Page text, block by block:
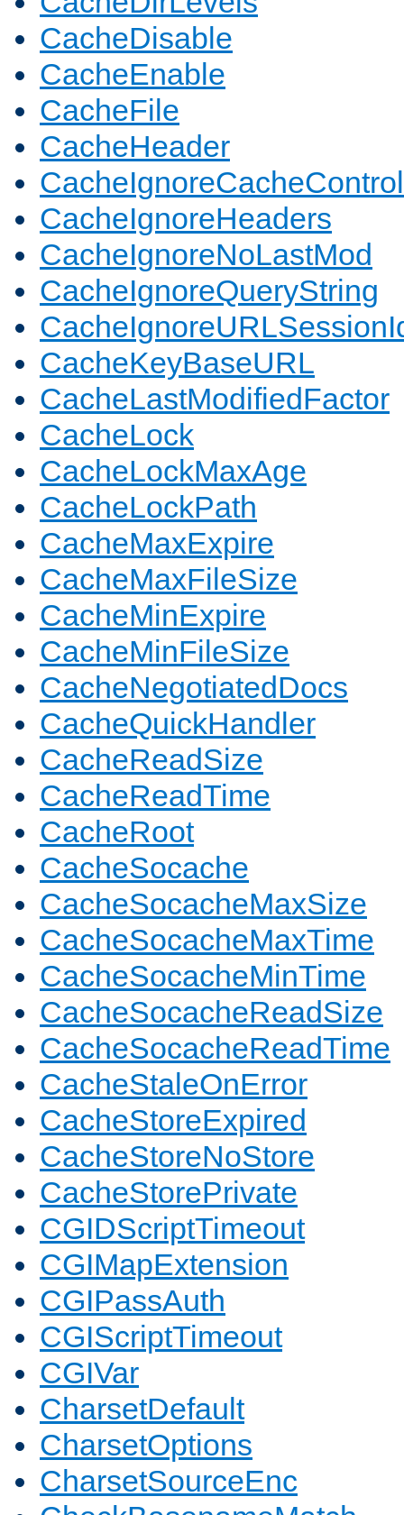
CacheDisable
CacheEnable
CacheFile
CacheHeader
CacheIgnoreCacheControl
CacheIgnoreHeaders
CacheIgnoreNoLastMod
CacheIgnoreQueryString
CacheKeyBaseURL
CacheLastModifiedFactor
CacheLock
CacheLockMaxAge
CacheLockPath
CacheMaxExpire
CacheMaxFileSize
CacheMinExpire
CacheMinFileSize
CacheNegotiatedDocs
CacheQuickHandler
CacheReadSize
CacheReadTime
CacheRoot
CacheSocache
CacheSocacheMaxSize
CacheSocacheMaxTime
CacheSocacheMinTime
CacheSocacheReadSize
CacheSocacheReadTime
CacheStaleOnError
CacheStoreExpired
CacheStoreNoStore
CacheStorePrivate
CGIDScriptTimeout
CGIMapExtension
CGIPassAuth
CGIScriptTimeout
CGIVar
CharsetDefault
CharsetOptions
CharsetSourceEnc